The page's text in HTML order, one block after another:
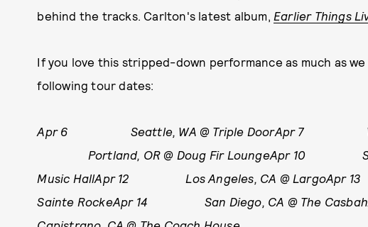
behind the tracks. Carlton's latest album, Earlier Things
If you love this stripped-down performance as much as
following tour dates:
Apr 6 Seattle, WA @ Triple DoorApr 7
Portland, OR @ Doug Fir LoungeApr 10 San
Music HallApr 12 Los Angeles, CA @ LargoApr
Sainte RockeApr 14 San Diego, CA @ The